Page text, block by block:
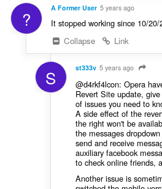
? A Former User 5 years ago
It stopped working since 10/20/
Collapse
Link
S st333v 5 years ago
@d4rkf4lcon: Opera
Revert Site update,
of issues you need to
A side effect of the
the right won't be
the messages
send and receive
auxiliary facebook
to check online friends,
Another issue is